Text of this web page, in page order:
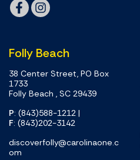
Folly Beach
38 Center Street, PO Box
1733
Folly Beach , SC 29439
P: (843)588-1212 |
F: (843)202-3142
discoverfolly@carolinaone.c
om